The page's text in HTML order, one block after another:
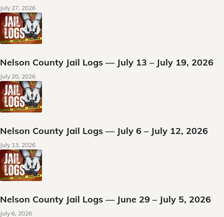
July 27, 2026
Nelson County Jail Logs — July 13 – July 19, 2026
July 20, 2026
Nelson County Jail Logs — July 6 – July 12, 2026
July 13, 2026
Nelson County Jail Logs — June 29 – July 5, 2026
July 6, 2026